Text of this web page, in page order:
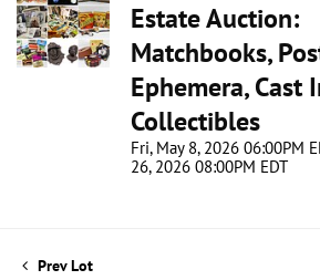
Estate Auction:
Matchbooks,
Ephemera, Cast
Collectibles
Fri, May 8, 2026 06:00PM
26, 2026 08:00PM EDT
Prev Lot